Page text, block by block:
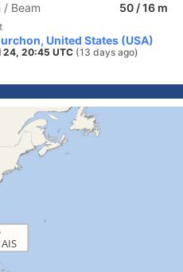
/ Beam
50 / 16 m
United States (USA)
24, 20:45 UTC (13 days ago)